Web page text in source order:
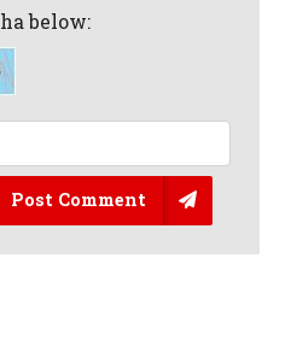
below:
Post Comment